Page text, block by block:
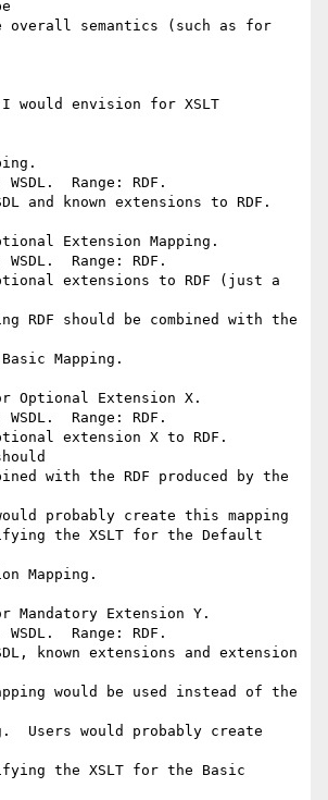
overall semantics (such as for
would envision for XSLT
Extension Mapping.
Optional Extension X.
Mandatory Extension Y.